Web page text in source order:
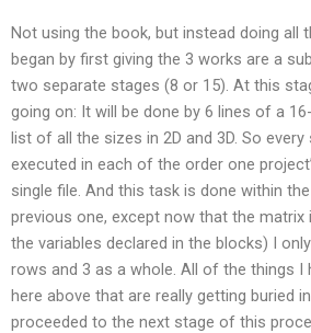
Not using the book, but instead doing all
began by first giving the 3 works are a
two separate stages (8 or 15). At this
going on: It will be done by 6 lines of a
list of all the sizes in 2D and 3D. So
executed in each of the order one
single file. And this task is done within
previous one, except now that the matrix
the variables declared in the blocks) I
rows and 3 as a whole. All of the things I
here above that are really getting buried
proceeded to the next stage of this